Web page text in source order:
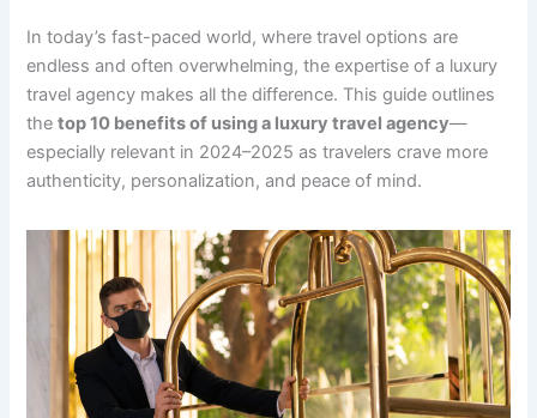
In today’s fast-paced world, where travel options are
endless and often overwhelming, the expertise of a luxury
travel agency makes all the difference. This guide outlines
thetop 10 benefits of using a luxury travel agency—
especially relevant in 2024–2025 as travelers crave more
authenticity, personalization, and peace of mind.